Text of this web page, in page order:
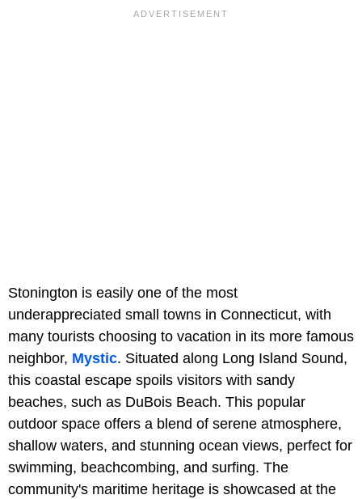
Stonington is easily one of the most
underappreciated small towns in Connecticut, with
many tourists choosing to vacation in its more famous
neighbor, Mystic. Situated along Long Island Sound,
this coastal escape spoils visitors with sandy
beaches, such as DuBois Beach. This popular
outdoor space offers a blend of serene atmosphere,
shallow waters, and stunning ocean views, perfect for
swimming, beachcombing, and surfing. The
community's maritime heritage is showcased at the